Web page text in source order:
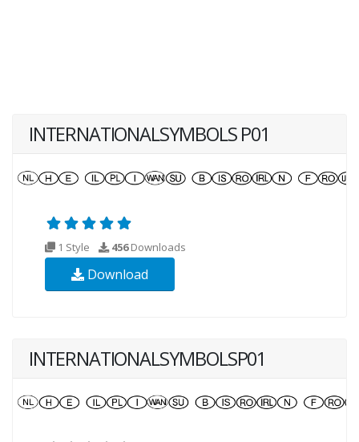
INTERNATIONALSYMBOLS P01
1 Style 456Downloads
Download
INTERNATIONALSYMBOLSP01